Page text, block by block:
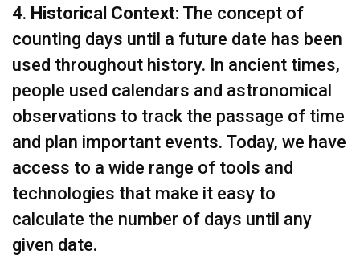
4. Historical Context: The concept of
counting days until a future date has been
used throughout history. In ancient times,
people used calendars and astronomical
observations to track the passage of time
and plan important events. Today, we have
access to a wide range of tools and
technologies that make it easy to
calculate the number of days until any
given date.